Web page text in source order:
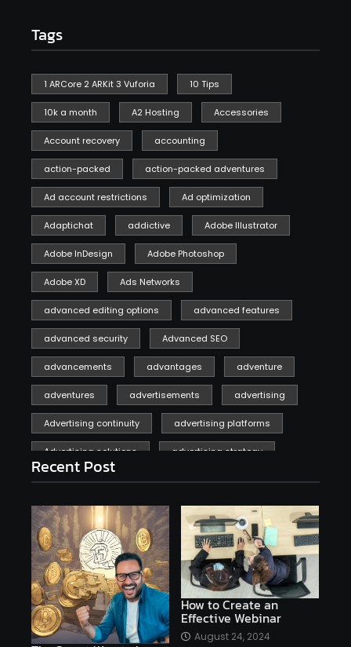
Tags
1 ARCore 2 ARKit 3 Vuforia 10 Tips
10k a month A2 Hosting Accessories
Account recovery accounting
action-packed action-packed adventures
Ad account restrictions Ad optimization
Adaptichat addictive Adobe Illustrator
Adobe InDesign Adobe Photoshop
Adobe XD Ads Networks
advanced editing options advanced features
advanced security Advanced SEO
advancements advantages adventure
adventures advertisements advertising
Advertising continuity advertising platforms
Advertising solutions advertising strategy
affiliate marketing
affiliate marketing online venture profitable
affordable Ai AI applications
AI assistant AI bot AI chatbots
AI copywriting AI examples AI history
AI platforms
Recent Post
How to Create an
Effective Webinar
August 24, 2024